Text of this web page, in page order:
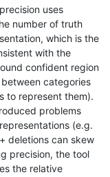
uses
number of truth
which is the
with the
confident region
categories
to represent them).
problems
(e.g.
deletions can skew
precision, the tool
the relative